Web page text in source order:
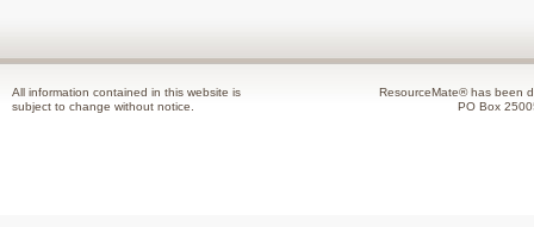
All information contained in this website is
subject to change without notice.
ResourceMate® has been
PO Box